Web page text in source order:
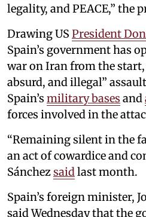
legality, and PEACE,” the
Drawing US President
Spain’s government has
war on Iran from the
absurd, and illegal”
Spain’s military bases and
forces involved in the
“Remaining silent in the
an act of cowardice and
Sánchezsaid last month.
Spain’s foreign minister,
said Wednesday that the